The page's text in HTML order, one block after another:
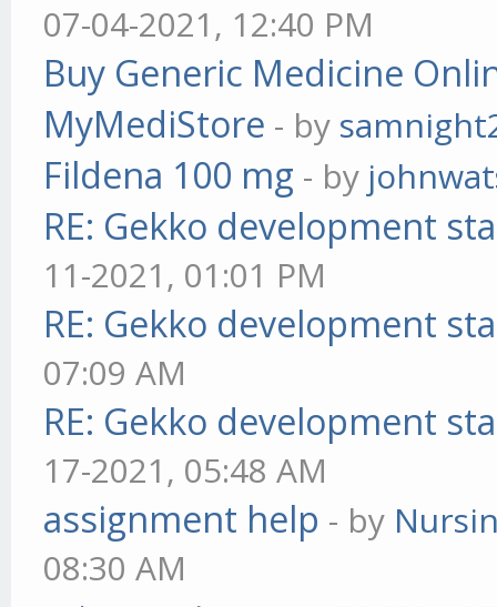
07-04-2021, 12:40 PM
Buy Generic Medicine
MyMediStore - by
Fildena 100 mg - by
RE: Gekko development
11-2021, 01:01 PM
RE: Gekko development
07:09 AM
RE: Gekko development
17-2021, 05:48 AM
assignment help - by
08:30 AM